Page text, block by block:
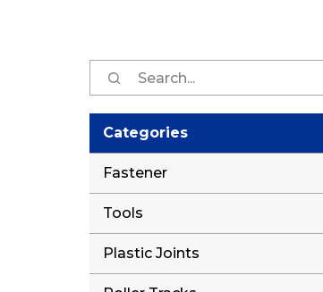
Categories
Fastener
Tools
Plastic Joints